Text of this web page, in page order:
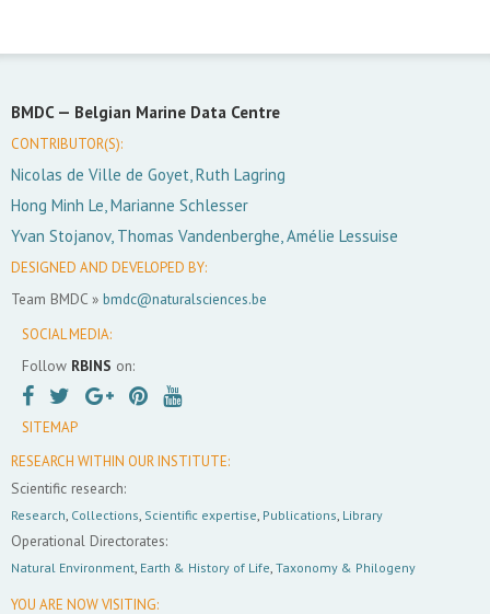
BMDC — Belgian Marine Data Centre
CONTRIBUTOR(S):
Nicolas de Ville de Goyet, Ruth Lagring
Hong Minh Le, Marianne Schlesser
Yvan Stojanov, Thomas Vandenberghe, Amélie Lessuise
DESIGNED AND DEVELOPED BY:
Team BMDC » bmdc@naturalsciences.be
SOCIAL MEDIA:
Follow RBINS on:
SITEMAP
RESEARCH WITHIN OUR INSTITUTE:
Scientific research:
Research, Collections, Scientific expertise, Publications, Library
Operational Directorates:
Natural Environment, Earth & History of Life, Taxonomy & Philogeny
YOU ARE NOW VISITING: